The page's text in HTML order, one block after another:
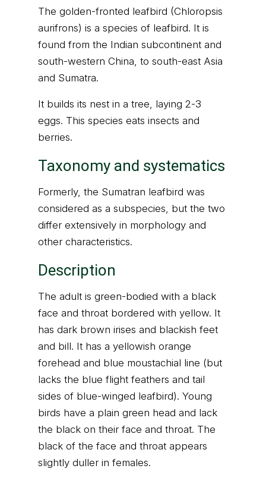
The golden-fronted leafbird (Chloropsis
aurifrons) is a species of leafbird. It is
found from the Indian subcontinent and
south-western China, to south-east Asia
and Sumatra.
It builds its nest in a tree, laying 2-3
eggs. This species eats insects and
berries.
Taxonomy and systematics
Formerly, the Sumatran leafbird was
considered as a subspecies, but the two
differ extensively in morphology and
other characteristics.
Description
The adult is green-bodied with a black
face and throat bordered with yellow. It
has dark brown irises and blackish feet
and bill. It has a yellowish orange
forehead and blue moustachial line (but
lacks the blue flight feathers and tail
sides of blue-winged leafbird). Young
birds have a plain green head and lack
the black on their face and throat. The
black of the face and throat appears
slightly duller in females.